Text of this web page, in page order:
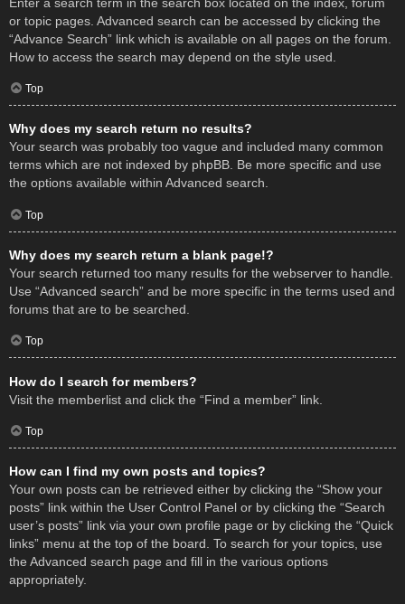
or topic pages. Advanced search can be accessed by clicking the
“Advance Search” link which is available on all pages on the forum.
How to access the search may depend on the style used.
Top
Why does my search return no results?
Your search was probably too vague and included many common
terms which are not indexed by phpBB. Be more specific and use
the options available within Advanced search.
Top
Why does my search return a blank page!?
Your search returned too many results for the webserver to handle.
Use “Advanced search” and be more specific in the terms used and
forums that are to be searched.
Top
How do I search for members?
Visit the memberlist and click the “Find a member” link.
Top
How can I find my own posts and topics?
Your own posts can be retrieved either by clicking the “Show your
posts” link within the User Control Panel or by clicking the “Search
user’s posts” link via your own profile page or by clicking the “Quick
links” menu at the top of the board. To search for your topics, use
the Advanced search page and fill in the various options
appropriately.